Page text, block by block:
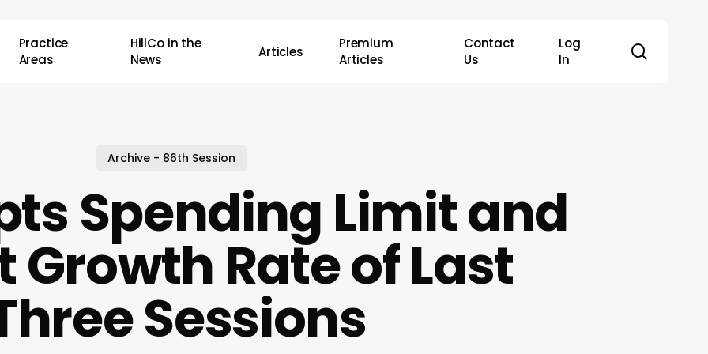
Practice
Areas
HillCo in the
News
Articles
Premium
Articles
Contact
Us
Log
In
Archive - 86th Session
Spending Limit and
Growth Rate of Last
Sessions